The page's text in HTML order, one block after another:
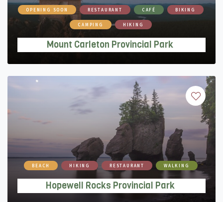
OPENING SOON RESTAURANT CAFÉ BIKING
CAMPING HIKING
Mount Carleton Provincial Park
BEACH HIKING RESTAURANT WALKING
Hopewell Rocks Provincial Park